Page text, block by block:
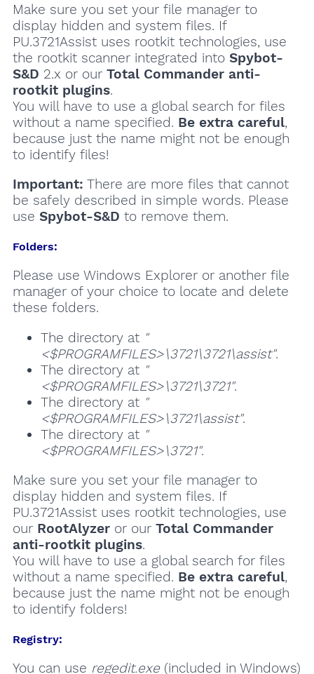
Make sure you set your file manager to
display hidden and system files. If
PU.3721Assist uses rootkit technologies, use
the rootkit scanner integrated into Spybot-
S&D 2.x or our Total Commander anti-
rootkit plugins.
You will have to use a global search for files
without a name specified. Be extra careful,
because just the name might not be enough
to identify files!
Important: There are more files that cannot
be safely described in simple words. Please
use Spybot-S&D to remove them.
Folders:
Please use Windows Explorer or another file
manager of your choice to locate and delete
these folders.
The directory at "
<$PROGRAMFILES>\3721\3721\assist".
The directory at "
<$PROGRAMFILES>\3721\3721".
The directory at "
<$PROGRAMFILES>\3721\assist".
The directory at "
<$PROGRAMFILES>\3721".
Make sure you set your file manager to
display hidden and system files. If
PU.3721Assist uses rootkit technologies, use
our RootAlyzeror our Total Commander
anti-rootkit plugins.
You will have to use a global search for files
without a name specified. Be extra careful,
because just the name might not be enough
to identify folders!
Registry:
You can use regedit.exe(included in Windows)